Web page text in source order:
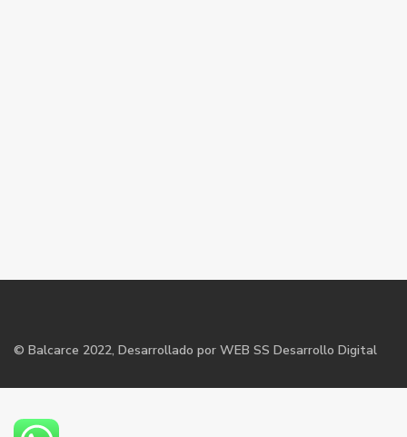
© Balcarce 2022, Desarrollado por WEB SS Desarrollo Digital